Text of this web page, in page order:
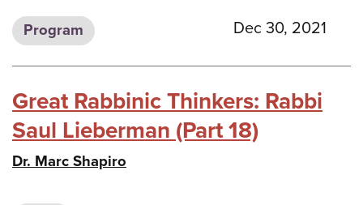
Program Dec 30, 2021
Great Rabbinic Thinkers: Rabbi
Saul Lieberman (Part 18)
Dr. Marc Shapiro